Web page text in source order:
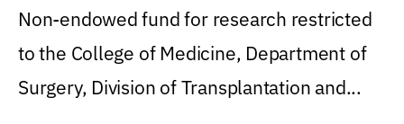
Non-endowed fund for research restricted
to the College of Medicine, Department of
Surgery, Division of Transplantation and...